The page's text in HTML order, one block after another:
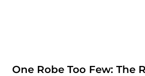
One Robe Too Few: The